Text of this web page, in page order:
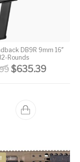
DB9R 9mm 16″
Rounds
Original price
$635.39Current